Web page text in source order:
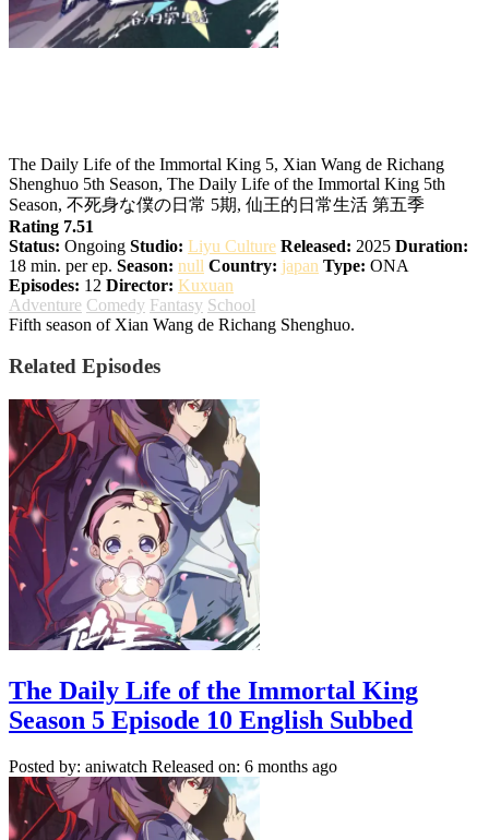
The Daily Life of the Immortal King 5, Xian Wang de Richang
Shenghuo 5th Season, The Daily Life of the Immortal King 5th
Season, 不死身な僕の日常 5期, 仙王的日常生活 第五季
Rating 7.51
Status: Ongoing Studio: Liyu Culture Released: 2025 Duration:
18 min. per ep. Season: null Country: japan Type: ONA
Episodes: 12 Director: Kuxuan
Adventure Comedy Fantasy School
Fifth season of Xian Wang de Richang Shenghuo.
Related Episodes
The Daily Life of the Immortal King
Season 5 Episode 10 English Subbed
Posted by: aniwatch Released on: 6 months ago